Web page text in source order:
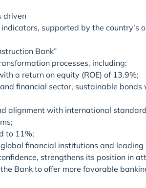
driven
supported by the country’s
Bank”
processes, including:
a return on equity (ROE) of 13.9%;
financial sector, sustainable
alignment with international
to 11%;
financial institutions and leading
strengthens its position in
Bank to offer more favorable